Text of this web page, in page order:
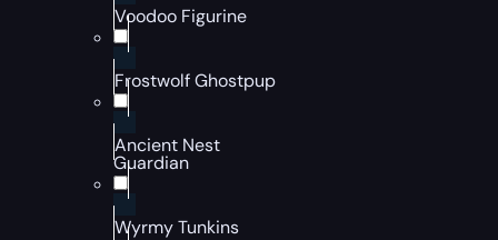
Voodoo Figurine
Frostwolf Ghostpup
Ancient Nest
Guardian
Wyrmy Tunkins